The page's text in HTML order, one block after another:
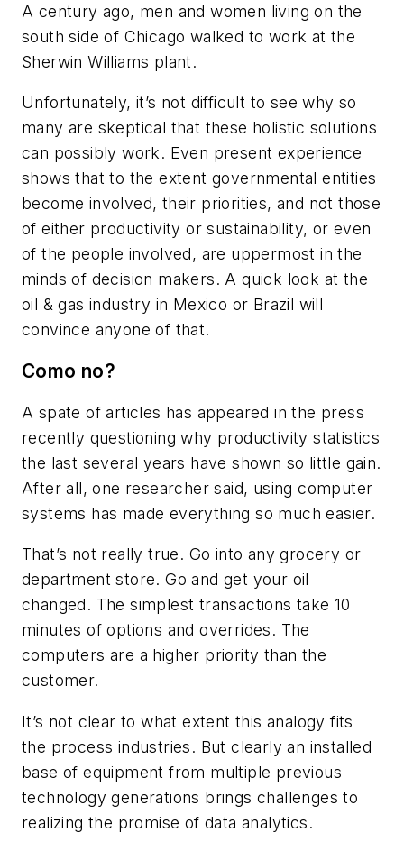
A century ago, men and women living on the
south side of Chicago walked to work at the
Sherwin Williams plant.
Unfortunately, it’s not difficult to see why so
many are skeptical that these holistic solutions
can possibly work. Even present experience
shows that to the extent governmental entities
become involved, their priorities, and not those
of either productivity or sustainability, or even
of the people involved, are uppermost in the
minds of decision makers. A quick look at the
oil & gas industry in Mexico or Brazil will
convince anyone of that.
Como no?
A spate of articles has appeared in the press
recently questioning why productivity statistics
the last several years have shown so little gain.
After all, one researcher said, using computer
systems has made everything so much easier.
That’s not really true. Go into any grocery or
department store. Go and get your oil
changed. The simplest transactions take 10
minutes of options and overrides. The
computers are a higher priority than the
customer.
It’s not clear to what extent this analogy fits
the process industries. But clearly an installed
base of equipment from multiple previous
technology generations brings challenges to
realizing the promise of data analytics.